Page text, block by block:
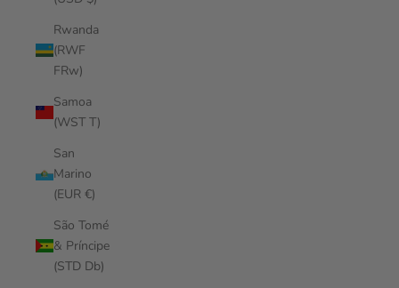
Rwanda
(RWF
FRw)
Samoa
(WST T)
San
Marino
(EUR €)
São Tomé
& Príncipe
(STD Db)